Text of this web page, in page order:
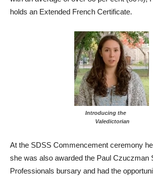
holds an Extended French Certificate.
Introducing the
Valedictorian
At the SDSS Commencement ceremony
she was also awarded the Paul Czuczman
Professionals bursary and had the